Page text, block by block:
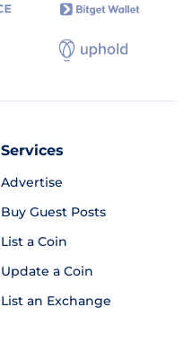
Services
Advertise
Buy Guest Posts
List a Coin
Update a Coin
List an Exchange